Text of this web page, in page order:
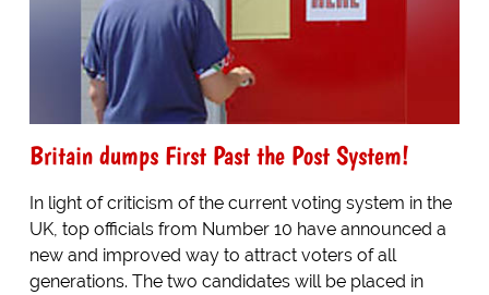
Britain dumps First Past the Post System!
In light of criticism of the current voting system in the
UK, top officials from Number 10 have announced a
new and improved way to attract voters of all
generations. The two candidates will be placed in